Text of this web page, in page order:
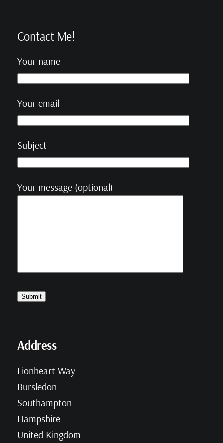
Contact Me!
Your name
Your email
Subject
Your message (optional)
Address
Lionheart Way
Bursledon
Southampton
Hampshire
United Kingdom